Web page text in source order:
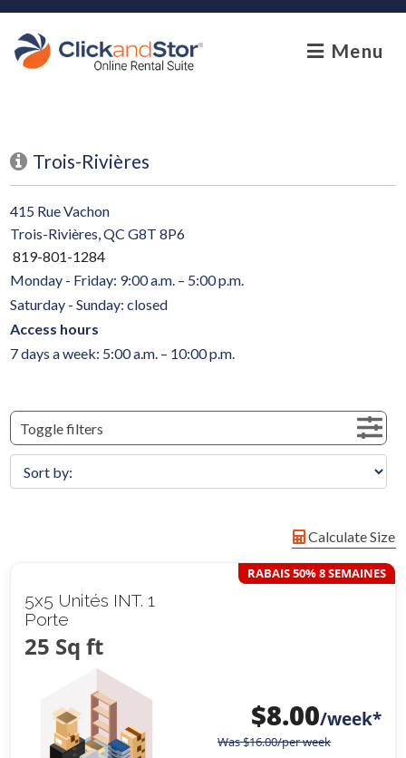
skip to content
Menu
Trois-Rivières
415 Rue Vachon
Trois-Rivières, QC G8T 8P6
819-801-1284
Monday - Friday: 9:00 a.m. – 5:00 p.m.
Saturday - Sunday: closed
Access hours
7 days a week: 5:00 a.m. – 10:00 p.m.
Toggle filters
Calculate Size
5x5 Unités INT. 1
Porte
25 Sq ft
RABAIS 50% 8 SEMAINES
$8.00/week*
Was$16.00/per week